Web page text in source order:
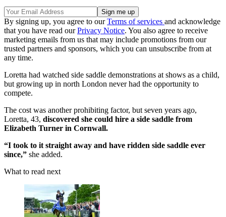
By signing up, you agree to ourTerms of services and acknowledge
that you have read ourPrivacy Notice. You also agree to receive
marketing emails from us that may include promotions from our
trusted partners and sponsors, which you can unsubscribe from at
any time.
Loretta had watched side saddle demonstrations at shows as a child,
but growing up in north London never had the opportunity to
compete.
The cost was another prohibiting factor, but seven years ago,
Loretta, 43, discovered she could hire a side saddle from
Elizabeth Turner in Cornwall.
“I took to it straight away and have ridden side saddle ever
since,” she added.
What to read next